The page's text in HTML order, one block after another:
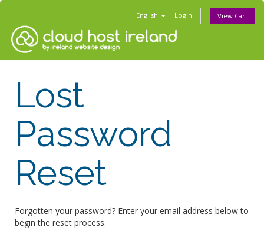
English Login View Cart
Lost
Password
Reset
Forgotten your password? Enter your email address below to
begin the reset process.